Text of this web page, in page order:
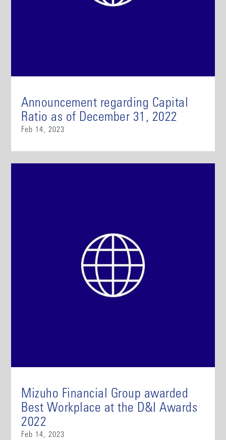
Announcement regarding Capital
Ratio as of December 31, 2022
Feb 14, 2023
Mizuho Financial Group awarded
Best Workplace at the D&I Awards
2022
Feb 14, 2023